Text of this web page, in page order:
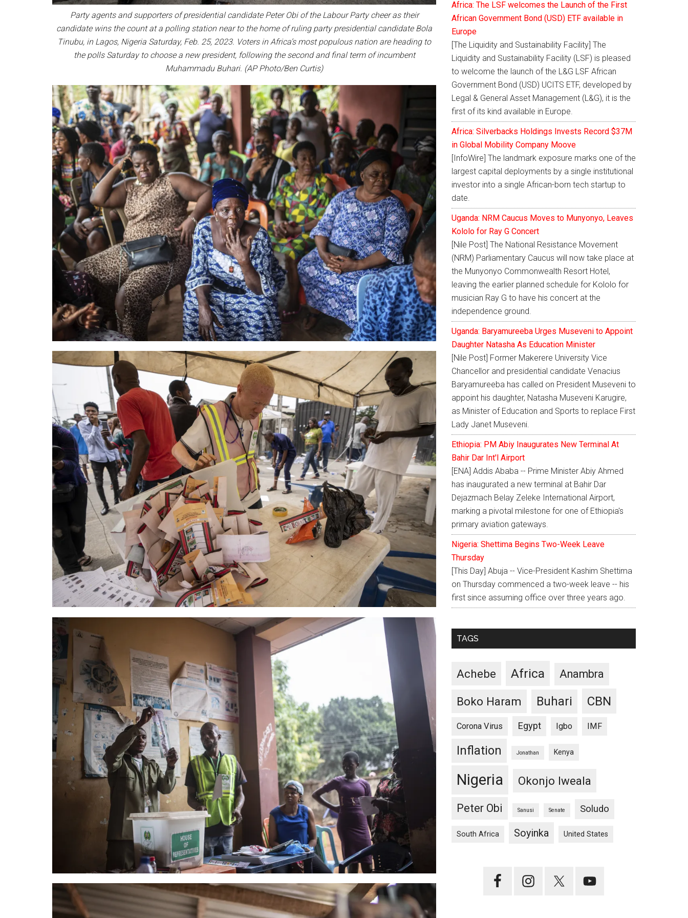
Party agents and supporters of presidential candidate Peter Obi of the Labour Party cheer as their
candidate wins the count at a polling station near to the home of ruling party presidential candidate Bola
Tinubu, in Lagos, Nigeria Saturday, Feb. 25, 2023. Voters in Africa’s most populous nation are heading to
the polls Saturday to choose a new president, following the second and final term of incumbent
Muhammadu Buhari. (AP Photo/Ben Curtis)
Africa: The LSF welcomes the Launch of the First
African Government Bond (USD) ETF available in
Europe
[The Liquidity and Sustainability Facility] The
Liquidity and Sustainability Facility (LSF) is pleased
to welcome the launch of the L&G LSF African
Government Bond (USD) UCITS ETF, developed by
Legal & General Asset Management (L&G), it is the
first of its kind available in Europe.
Africa: Silverbacks Holdings Invests Record $37M
in Global Mobility Company Moove
[InfoWire] The landmark exposure marks one of the
largest capital deployments by a single institutional
investor into a single African-born tech startup to
date.
Uganda: NRM Caucus Moves to Munyonyo, Leaves
Kololo for Ray G Concert
[Nile Post] The National Resistance Movement
(NRM) Parliamentary Caucus will now take place at
the Munyonyo Commonwealth Resort Hotel,
leaving the earlier planned schedule for Kololo for
musician Ray G to have his concert at the
independence ground.
Uganda: Baryamureeba Urges Museveni to Appoint
Daughter Natasha As Education Minister
[Nile Post] Former Makerere University Vice
Chancellor and presidential candidate Venacius
Baryamureeba has called on President Museveni to
appoint his daughter, Natasha Museveni Karugire,
as Minister of Education and Sports to replace First
Lady Janet Museveni.
Ethiopia: PM Abiy Inaugurates New Terminal At
Bahir Dar Int'l Airport
[ENA] Addis Ababa -- Prime Minister Abiy Ahmed
has inaugurated a new terminal at Bahir Dar
Dejazmach Belay Zeleke International Airport,
marking a pivotal milestone for one of Ethiopia's
primary aviation gateways.
Nigeria: Shettima Begins Two-Week Leave
Thursday
[This Day] Abuja -- Vice-President Kashim Shettima
on Thursday commenced a two-week leave -- his
first since assuming office over three years ago.
TAGS
Achebe Africa Anambra
Boko Haram Buhari CBN
Corona Virus Egypt Igbo IMF
Inflation Jonathan Kenya
Nigeria Okonjo Iweala
Peter Obi Sanusi Senate Soludo
South Africa Soyinka United States